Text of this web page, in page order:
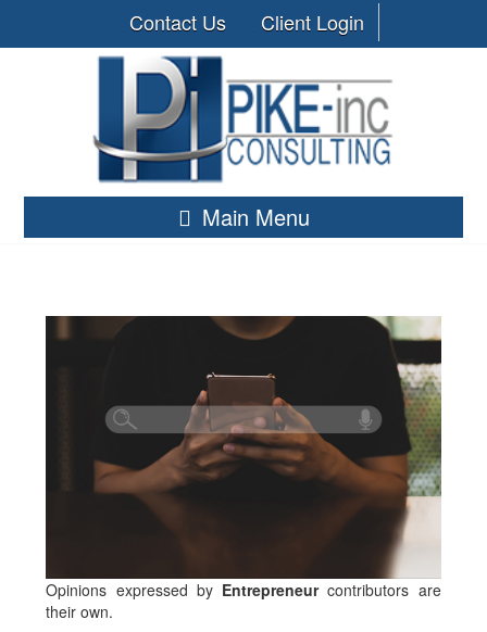
Contact Us Client Login
Main Menu
Opinions expressed by Entrepreneurcontributors are
their own.